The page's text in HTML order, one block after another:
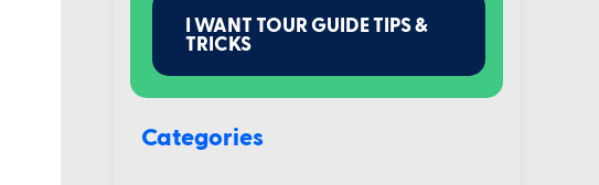
I WANT TOUR GUIDE TIPS &
TRICKS
Categories